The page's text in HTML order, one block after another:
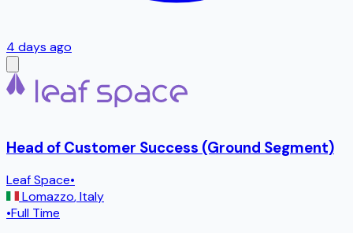
4 days ago
Head of Customer Success (Ground Segment)
Leaf Space•
Lomazzo,Italy
•Full Time